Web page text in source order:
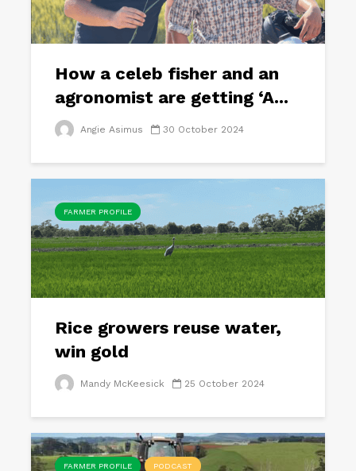
How a celeb fisher and an
agronomist are getting ‘A...
Angie Asimus 30 October 2024
FARMER PROFILE
Rice growers reuse water,
win gold
Mandy McKeesick 25 October 2024
FARMER PROFILE PODCAST